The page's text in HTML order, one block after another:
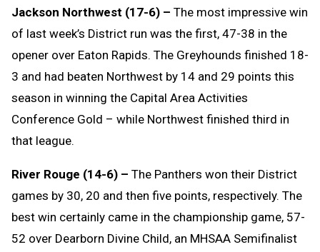
Jackson Northwest (17-6) – The most impressive win
of last week’s District run was the first, 47-38 in the
opener over Eaton Rapids. The Greyhounds finished 18-
3 and had beaten Northwest by 14 and 29 points this
season in winning the Capital Area Activities
Conference Gold – while Northwest finished third in
that league.
River Rouge (14-6) – The Panthers won their District
games by 30, 20 and then five points, respectively. The
best win certainly came in the championship game, 57-
52 over Dearborn Divine Child, an MHSAA Semifinalist